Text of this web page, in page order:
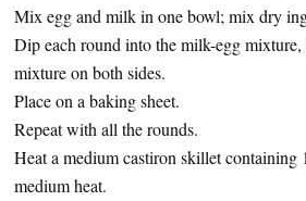
Mix egg and milk in one bowl; mix dry
Dip each round into the milk-egg
mixture on both sides.
Place on a baking sheet.
Repeat with all the rounds.
Heat a medium castiron skillet
medium heat.